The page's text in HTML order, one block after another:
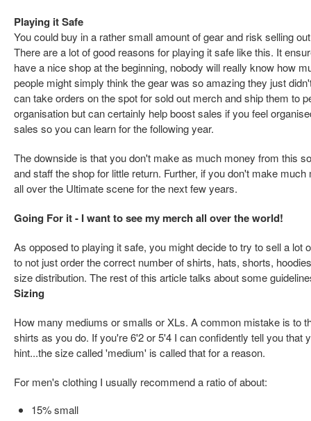
Playing it Safe
You could buy in a rather small amount of gear and risk selling
There are a lot of good reasons for playing it safe like this. It
have a nice shop at the beginning, nobody will really know how
people might simply think the gear was so amazing they just
can take orders on the spot for sold out merch and ship them to
organisation but can certainly help boost sales if you feel
sales so you can learn for the following year.
The downside is that you don't make as much money from this
and staff the shop for little return. Further, if you don't make
all over the Ultimate scene for the next few years.
Going For it - I want to see my merch all over the world!
As opposed to playing it safe, you might decide to try to sell a lot
to not just order the correct number of shirts, hats, shorts,
size distribution. The rest of this article talks about some
Sizing
How many mediums or smalls or XLs. A common mistake is to
shirts as you do. If you're 6'2 or 5'4 I can confidently tell you that
hint...the size called 'medium' is called that for a reason.
For men's clothing I usually recommend a ratio of about:
15% small